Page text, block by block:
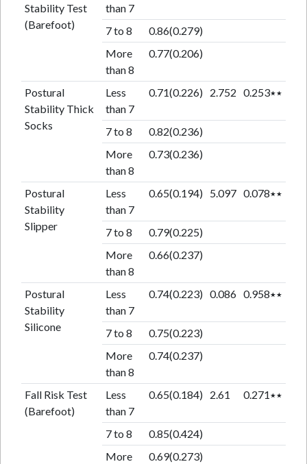
Stability Test
(Barefoot)
than 7
7 to 8
0.86(0.279)
More
than 8
0.77(0.206)
Postural
Stability Thick
Socks
Less
than 7
0.71(0.226) 2.752 0.253٭٭
7 to 8
0.82(0.236)
More
than 8
0.73(0.236)
Postural
Stability
Slipper
Less
than 7
0.65(0.194) 5.097 0.078٭٭
7 to 8
0.79(0.225)
More
than 8
0.66(0.237)
Postural
Stability
Silicone
Less
than 7
0.74(0.223) 0.086 0.958٭٭
7 to 8
0.75(0.223)
More
than 8
0.74(0.237)
Fall Risk Test
(Barefoot)
Less
than 7
0.65(0.184) 2.61 0.271٭٭
7 to 8
0.85(0.424)
More
0.69(0.273)